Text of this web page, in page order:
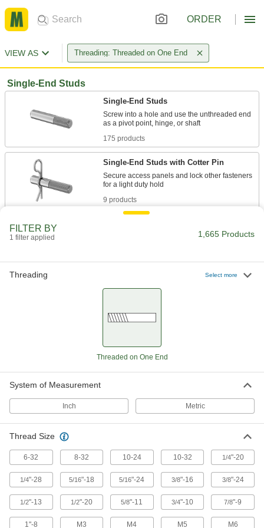
ORDER
VIEW AS Threading: Threaded on One End
Single-End Studs
Single-End Studs
Screw into a hole and use the unthreaded end
175 products
Single-End Studs with Cotter Pin
Secure access panels and lock other fasteners
9 products
Other Products
FILTER BY
1 filter applied 1,665 Products
Threading Select more
Threaded on One End
System of Measurement
Inch Metric
Thread Size
6-32 8-32 10-24 10-32 1/4"-20
1/4"-28 5/16"-18 5/16"-24 3/8"-16 3/8"-24
1/2"-13 1/2"-20 5/8"-11 3/4"-10 7/8"-9
1"-8 M3 M4 M5 M6